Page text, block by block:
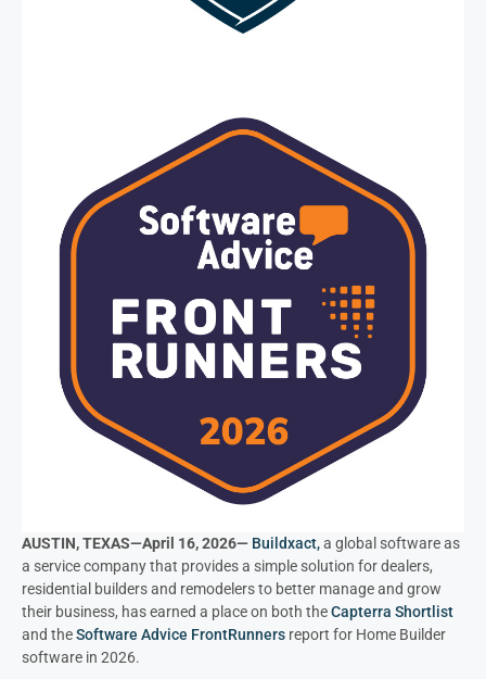
AUSTIN, TEXAS—April 16, 2026— Buildxact,a global software as
a service company that provides a simple solution for dealers,
residential builders and remodelers to better manage and grow
their business, has earned a place on both theCapterra Shortlist
and theSoftware Advice FrontRunners report for Home Builder
software in 2026.